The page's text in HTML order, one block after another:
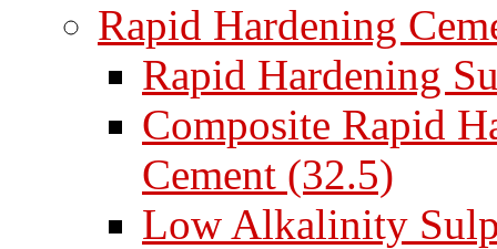
Rapid Hardening
Rapid Hardening
Composite Rapid
Cement (32.5)
Low Alkalinity